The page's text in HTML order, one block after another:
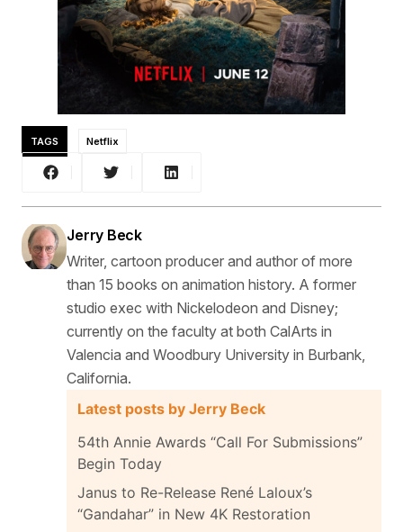
TAGS Netflix
Jerry Beck
Writer, cartoon producer and author of more
than 15 books on animation history. A former
studio exec with Nickelodeon and Disney;
currently on the faculty at both CalArts in
Valencia and Woodbury University in Burbank,
California.
Latest posts by Jerry Beck
54th Annie Awards “Call For Submissions”
Begin Today
Janus to Re-Release René Laloux’s
“Gandahar” in New 4K Restoration